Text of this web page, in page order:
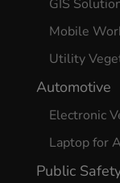
GIS
Mobile
Utility
Automotive
Electronic
Laptop for
Public